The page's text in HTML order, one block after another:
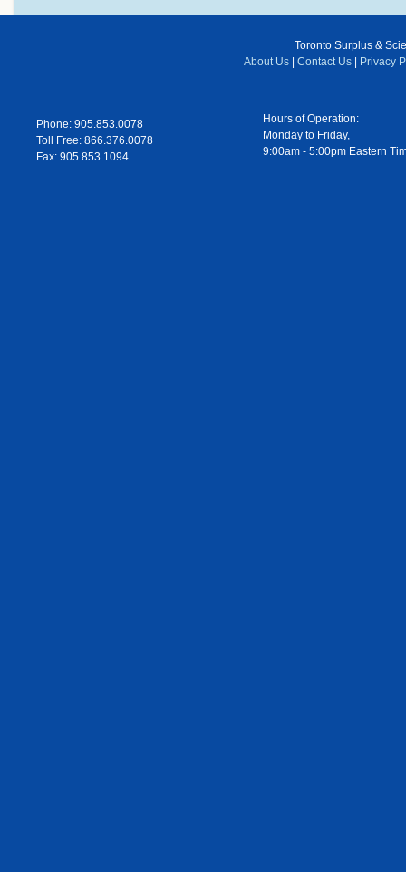
Toronto Surplus &
About Us | Contact Us | Privacy
Phone: 905.853.0078
Toll Free: 866.376.0078
Fax: 905.853.1094
Hours of Operation:
Monday to Friday,
9:00am - 5:00pm Eastern